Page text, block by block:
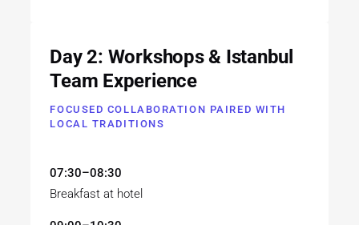
Day 2: Workshops & Istanbul
Team Experience
FOCUSED COLLABORATION PAIRED WITH
LOCAL TRADITIONS
07:30–08:30
Breakfast at hotel